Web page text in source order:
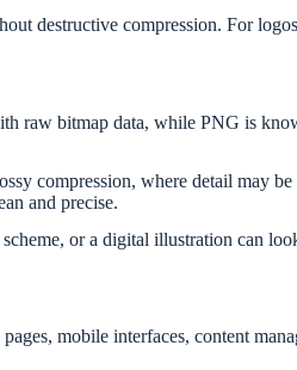
destructive compression. For
raw bitmap data, while PNG is
compression, where detail may
and precise.
or a digital illustration can
mobile interfaces, content